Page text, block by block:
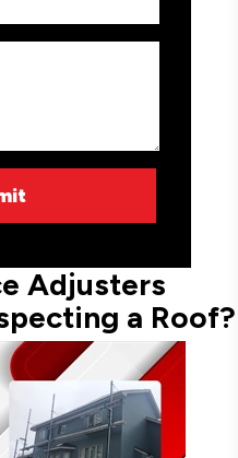
Adjusters
a Roof?